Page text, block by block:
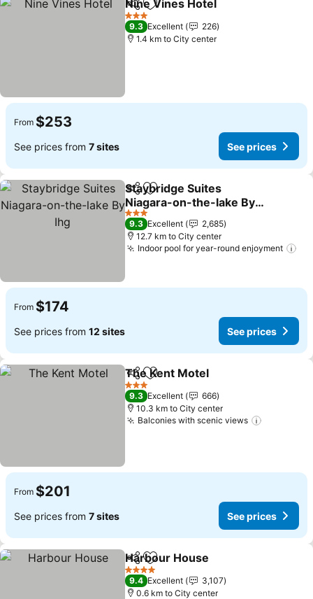
ShareAdd to favorites
Nine Vines Hotel
3 Stars
9.3 Excellent
226
1.4 km to City center
From $253
See prices from 7 sites See prices
ShareAdd to favorites
Staybridge Suites
Niagara-on-the-lake By
Ihg
See prices
3 Stars
9.3 Excellent
2,685
12.7 km to City center
Indoor pool for year-round enjoyment
From $174
See prices from 12 sites See prices
ShareAdd to favorites
The Kent Motel
3 Stars
9.3 Excellent
666
10.3 km to City center
Balconies with scenic views
From $201
See prices from 7 sites See prices
ShareAdd to favorites
Harbour House
4 Stars
9.4 Excellent
3,107
0.6 km to City center